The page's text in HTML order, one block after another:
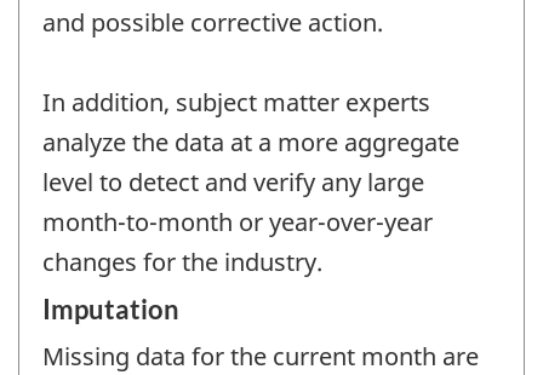
and possible corrective action.
In addition, subject matter experts
analyze the data at a more aggregate
level to detect and verify any large
month-to-month or year-over-year
changes for the industry.
Imputation
Missing data for the current month are